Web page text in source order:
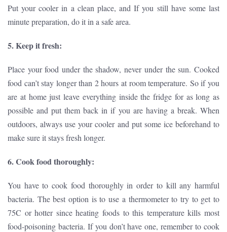
Put your cooler in a clean place, and If you still have some last
minute preparation, do it in a safe area.
5. Keep it fresh:
Place your food under the shadow, never under the sun. Cooked
food can’t stay longer than 2 hours at room temperature. So if you
are at home just leave everything inside the fridge for as long as
possible and put them back in if you are having a break. When
outdoors, always use your cooler and put some ice beforehand to
make sure it stays fresh longer.
6. Cook food thoroughly:
You have to cook food thoroughly in order to kill any harmful
bacteria. The best option is to use a thermometer to try to get to
75C or hotter since heating foods to this temperature kills most
food-poisoning bacteria. If you don’t have one, remember to cook